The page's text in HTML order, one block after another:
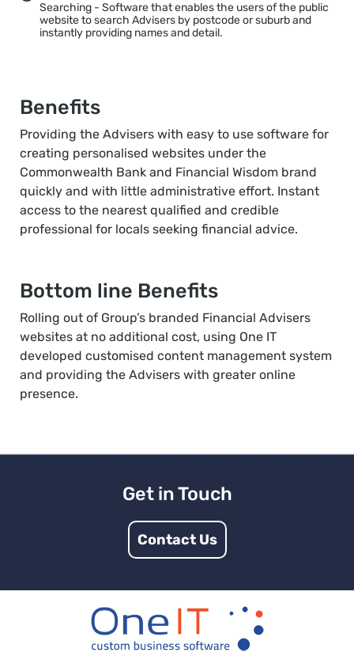
Searching - Software that enables the users of the public
website to search Advisers by postcode or suburb and
instantly providing names and detail.
Benefits
Providing the Advisers with easy to use software for
creating personalised websites under the
Commonwealth Bank and Financial Wisdom brand
quickly and with little administrative effort. Instant
access to the nearest qualified and credible
professional for locals seeking financial advice.
Bottom line Benefits
Rolling out of Group’s branded Financial Advisers
websites at no additional cost, using One IT
developed customised content management system
and providing the Advisers with greater online
presence.
Get in Touch
Contact Us